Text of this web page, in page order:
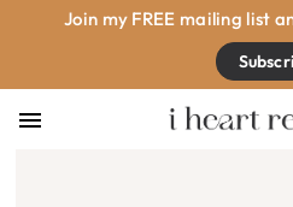
primary
navigation
main
content
footer
Join my FREE mailing list